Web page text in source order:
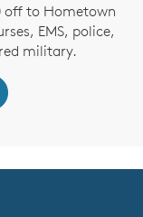
off to Hometown
EMS, police,
military.